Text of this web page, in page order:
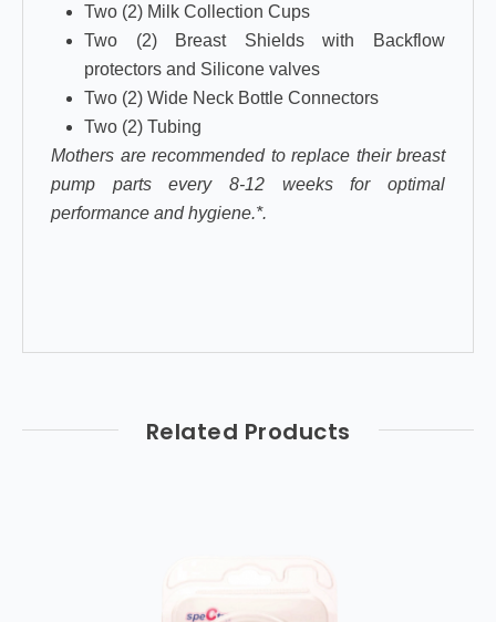
Two (2) Milk Collection Cups
Two (2) Breast Shields with Backflow
protectors and Silicone valves
Two (2) Wide Neck Bottle Connectors
Two (2) Tubing
Mothers are recommended to replace their breast
pump parts every 8-12 weeks for optimal
performance and hygiene.*.
Related Products